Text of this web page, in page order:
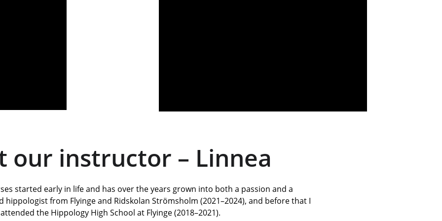
started early in life and has over the years grown into both a passion and a
hippologist from Flyinge and Ridskolan Strömsholm (2021–2024), and before that I
attended the Hippology High School at Flyinge (2018–2021).
our instructor – Linnea